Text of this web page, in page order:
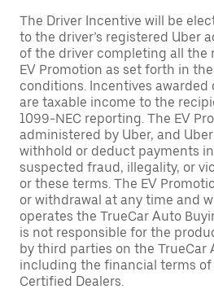
The Driver Incentive will be
to the driver’s registered Uber
of the driver completing all the
EV Promotion as set forth in
conditions. Incentives
are taxable income to the
1099-NEC reporting. The EV
administered by Uber, and
withhold or deduct payments
suspected fraud, illegality, or
or these terms. The EV
or withdrawal at any time and
operates the TrueCar Auto
is not responsible for the
by third parties on the TrueCar
including the financial terms
Certified Dealers.